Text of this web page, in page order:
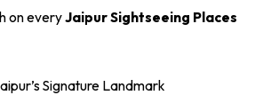
on everyJaipur Sightseeing Places
Signature Landmark